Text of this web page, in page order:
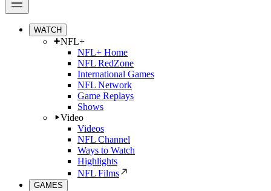
WATCH
NFL+
NFL+ Home
NFL RedZone
International Games
NFL Network
Game Replays
Shows
Video
Videos
NFL Channel
Ways to Watch
Highlights
NFL Films
GAMES